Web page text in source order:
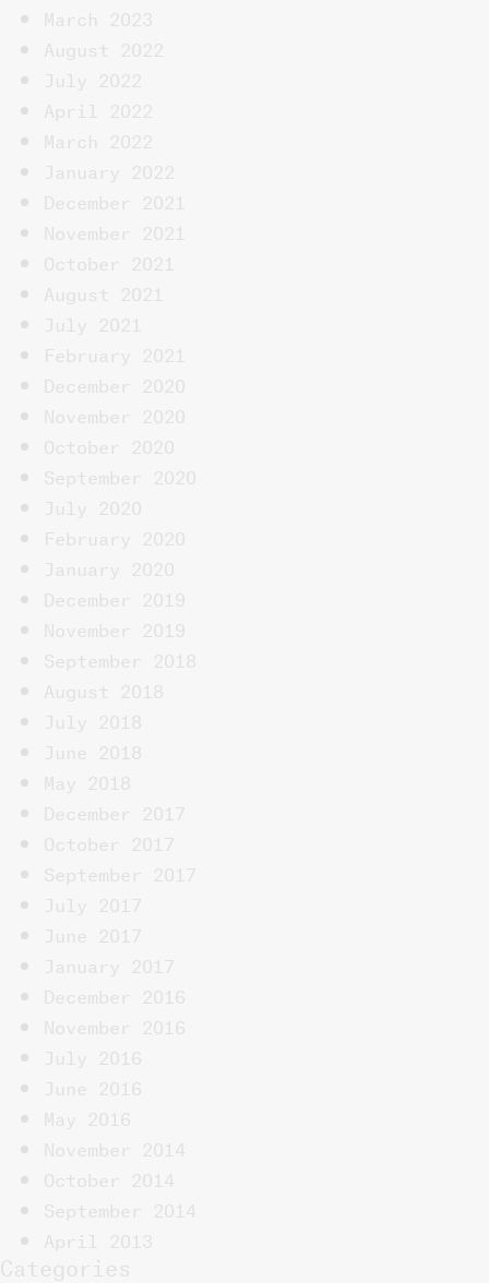
March 2023
August 2022
July 2022
April 2022
March 2022
January 2022
December 2021
November 2021
October 2021
August 2021
July 2021
February 2021
December 2020
November 2020
October 2020
September 2020
July 2020
February 2020
January 2020
December 2019
November 2019
September 2018
August 2018
July 2018
June 2018
May 2018
December 2017
October 2017
September 2017
July 2017
June 2017
January 2017
December 2016
November 2016
July 2016
June 2016
May 2016
November 2014
October 2014
September 2014
April 2013
Categories